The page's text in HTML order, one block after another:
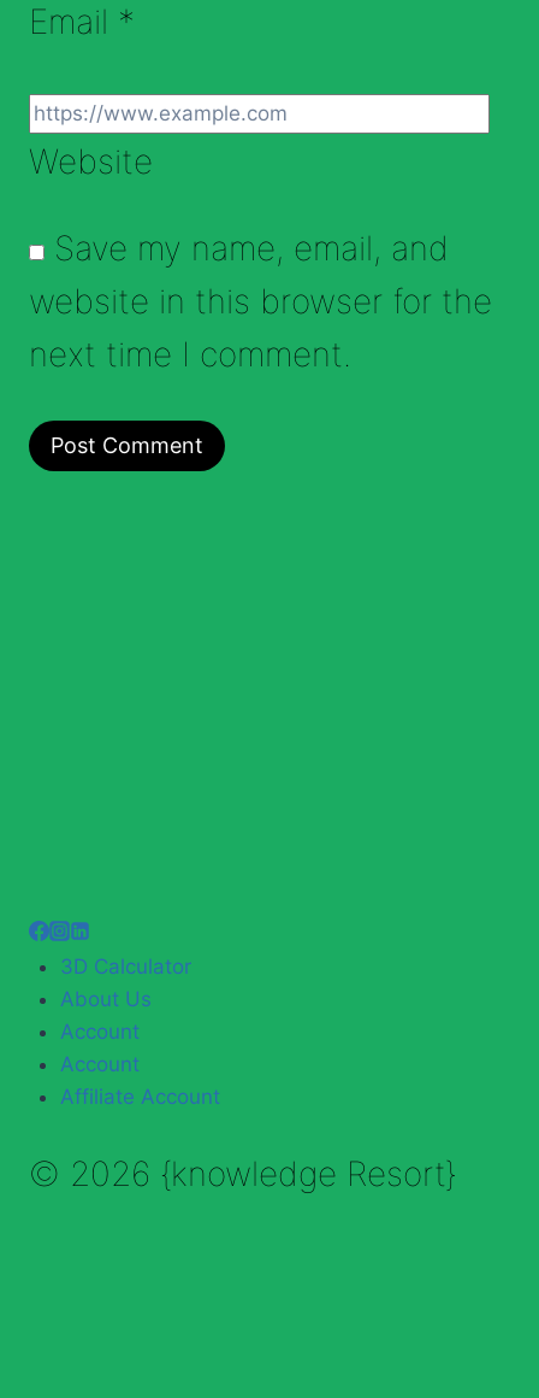
Email *
Website
Save my name, email, and
website in this browser for the
next time I comment.
3D Calculator
About Us
Account
Account
Affiliate Account
© 2026 {knowledge Resort}